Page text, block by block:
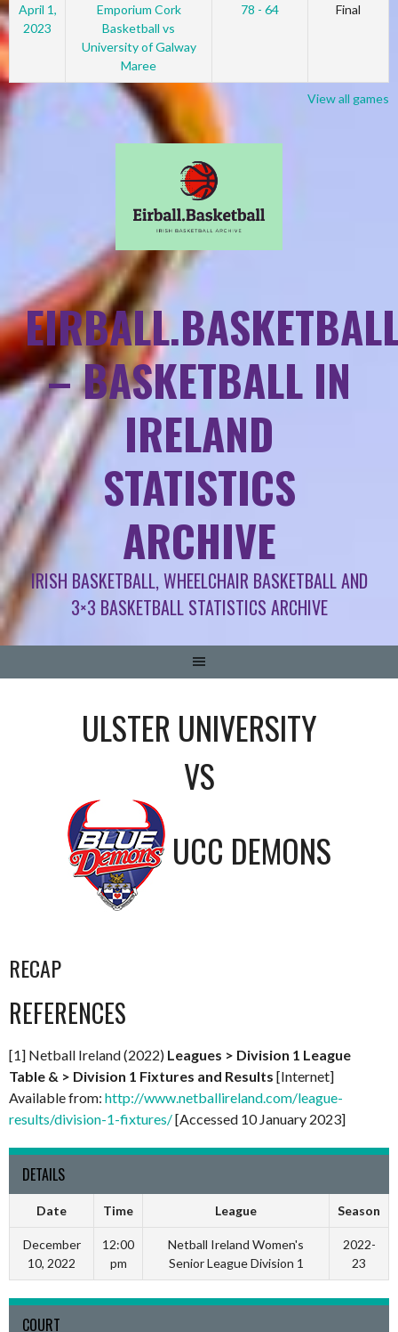
April 1,
2023
Emporium Cork
Basketball vs
University of Galway
Maree
78 - 64 Final
View all games
– BASKETBALL IN
IRELAND
STATISTICS
ARCHIVE
IRISH BASKETBALL, WHEELCHAIR BASKETBALL AND
3×3 BASKETBALL STATISTICS ARCHIVE
ULSTER UNIVERSITY
VS
UCC DEMONS
RECAP
REFERENCES
[1] Netball Ireland (2022) Leagues > Division 1 League
Table & > Division 1 Fixtures and Results [Internet]
Available from: http://www.netballireland.com/league-
results/division-1-fixtures/[Accessed 10 January 2023]
DETAILS
Date Time League Season
December
10, 2022
12:00
pm
Netball Ireland Women's
Senior League Division 1
2022-
23
COURT